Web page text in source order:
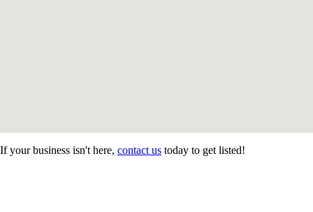
If your business isn't here, contact us today to get listed!